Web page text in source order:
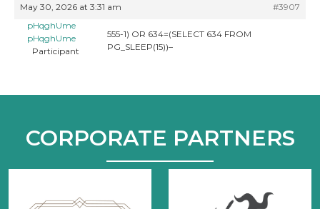
May 30, 2026 at 3:31 am
#3907
pHqghUme
pHqghUme
Participant
555-1) OR 634=(SELECT 634 FROM
PG_SLEEP(15))–
CORPORATE PARTNERS